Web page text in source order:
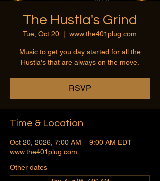
The Hustla's Grind
Tue, Oct 20 www.the401plug.com
Music to get you day started for all the
Hustla's that are always on the move.
RSVP
Time & Location
Oct 20, 2026, 7:00 AM – 9:00 AM EDT
www.the401plug.com
Other dates